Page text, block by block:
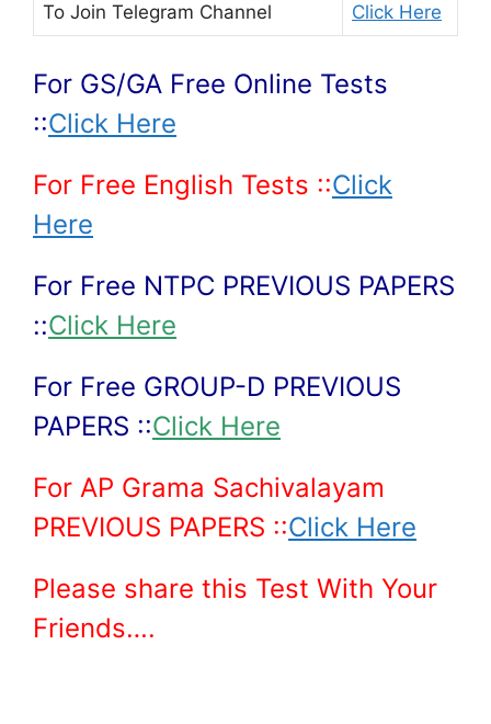
To Join Telegram Channel Click Here
For GS/GA Free Online Tests
::Click Here
For Free English Tests ::Click
Here
For Free NTPC PREVIOUS PAPERS
::Click Here
For Free GROUP-D PREVIOUS
PAPERS ::Click Here
For AP Grama Sachivalayam
PREVIOUS PAPERS ::Click Here
Please share this Test With Your
Friends….